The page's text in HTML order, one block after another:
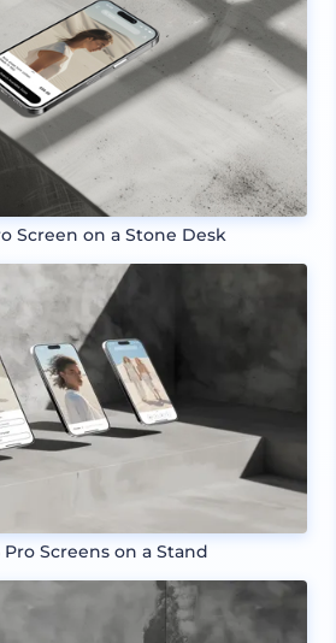
Screen on a Stone Desk
Screens on a Stand